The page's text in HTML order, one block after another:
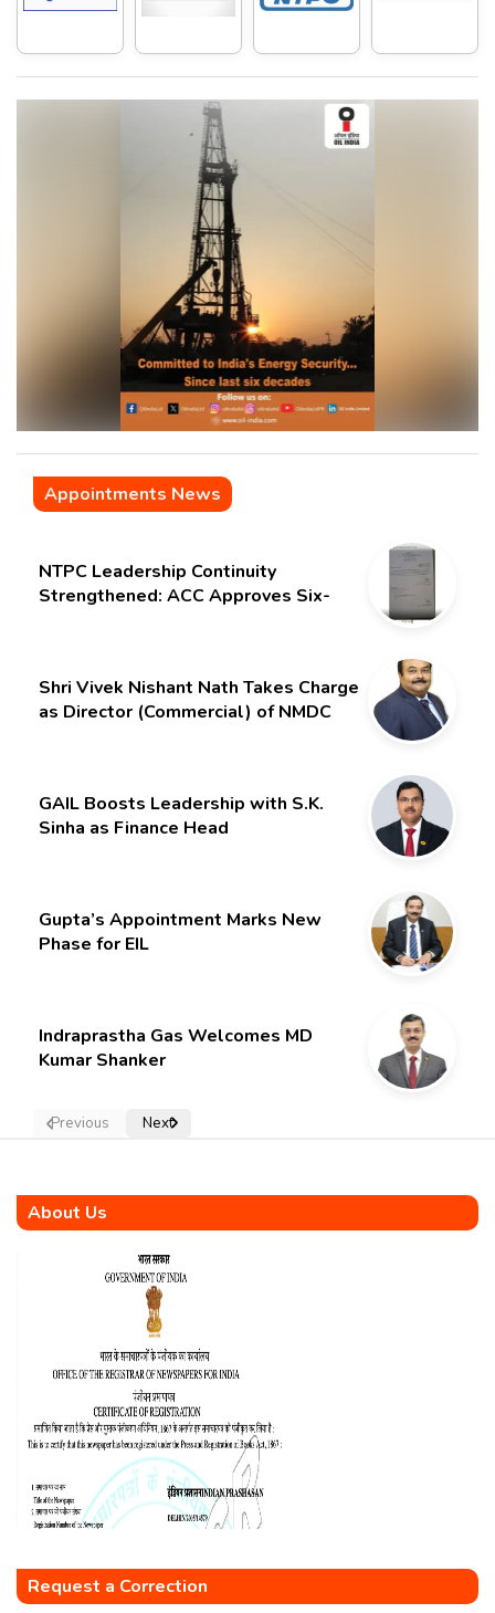
Appointments News
NTPC Leadership Continuity
Strengthened: ACC Approves Six-
Shri Vivek Nishant Nath Takes Charge
as Director (Commercial) of NMDC
GAIL Boosts Leadership with S.K.
Sinha as Finance Head
Gupta’s Appointment Marks New
Phase for EIL
Indraprastha Gas Welcomes MD
Kumar Shanker
Previous Next
About Us
Request a Correction